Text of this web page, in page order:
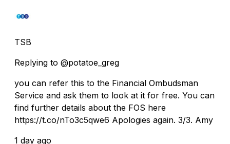
TSB
Replying to @potatoe_greg
you can refer this to the Financial Ombudsman
Service and ask them to look at it for free. You can
find further details about the FOS here
https://t.co/nTo3c5qwe6 Apologies again. 3/3. Amy
1 day ago